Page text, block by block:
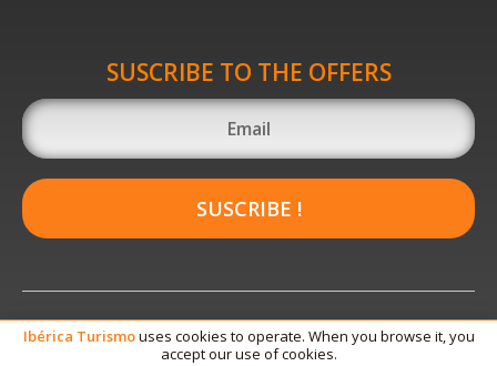
SUSCRIBE TO THE OFFERS
SUSCRIBE !
Ibérica Turismouses cookies to operate. When you browse it, you
accept our use of cookies.